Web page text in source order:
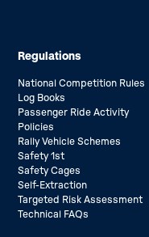
Regulations
National Competition Rules
Log Books
Passenger Ride Activity
Policies
Rally Vehicle Schemes
Safety 1st
Safety Cages
Self-Extraction
Targeted Risk Assessment
Technical FAQs